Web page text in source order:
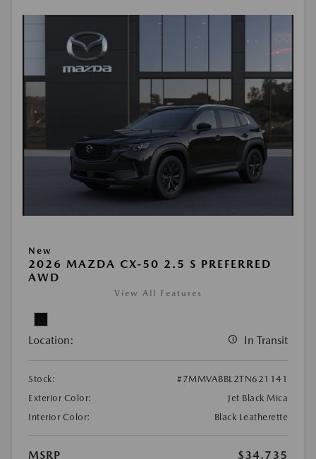
New
2026 MAZDA CX-50 2.5 S PREFERRED
AWD
View All Features
Location: In Transit
Stock:
#7MMVABBL2TN621141
Exterior Color:
Jet Black Mica
Interior Color:
Black Leatherette
MSRP $34,735